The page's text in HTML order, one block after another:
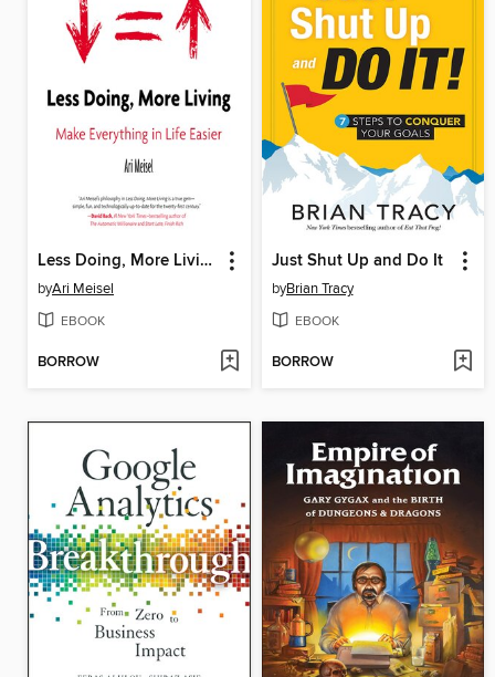
Less Doing, More Living
byAri Meisel
EBOOK
BORROW
Just Shut Up and Do It
byBrian Tracy
EBOOK
BORROW